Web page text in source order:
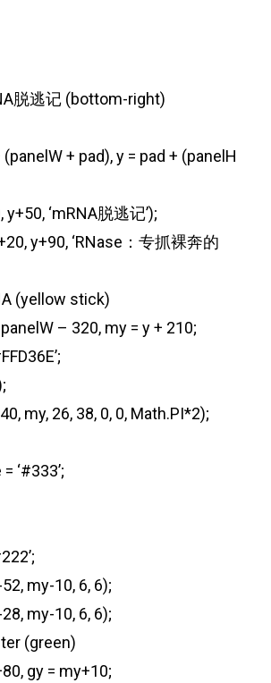
脱逃记 (bottom-right)
+ pad), y = pad + (panelH
‘mRNA脱逃记’);
y+90, ‘RNase：专抓裸奔的
(yellow stick)
– 320, my = y + 210;
my, 26, 38, 0, 0, Math.PI*2);
‘#333’;
my-10, 6, 6);
my-10, 6, 6);
(green)
gy = my+10;